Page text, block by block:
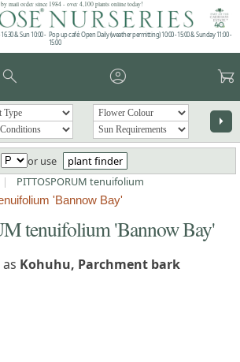
by mail order since 1984 - over 4,100 plants online today!
& Sun 10:00 - Pop up café: Open Daily (weather permitting) 10:00 - 15:00 & Sunday 11:00 -
15:00
search account_circle garden_cart
arrow_right
or use
plant finder
| PITTOSPORUM tenuifolium
'Bannow Bay'
tenuifolium 'Bannow Bay'
Kohuhu, Parchment bark